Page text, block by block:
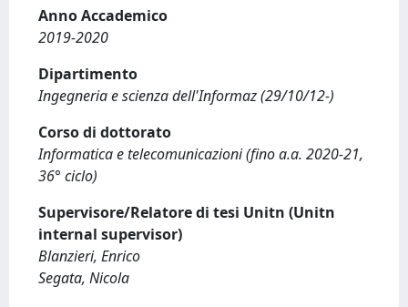
Anno Accademico
2019-2020
Dipartimento
Ingegneria e scienza dell'Informaz (29/10/12-)
Corso di dottorato
Informatica e telecomunicazioni (fino a.a. 2020-21,
36° ciclo)
Supervisore/Relatore di tesi Unitn (Unitn
internal supervisor)
Blanzieri, Enrico
Segata, Nicola